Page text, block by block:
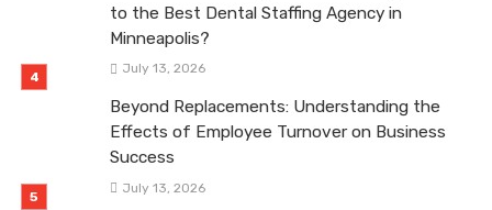
to the Best Dental Staffing Agency in
Minneapolis?
July 13, 2026
Beyond Replacements: Understanding the
Effects of Employee Turnover on Business
Success
July 13, 2026